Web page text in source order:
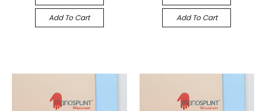
Add To Cart Add To Cart